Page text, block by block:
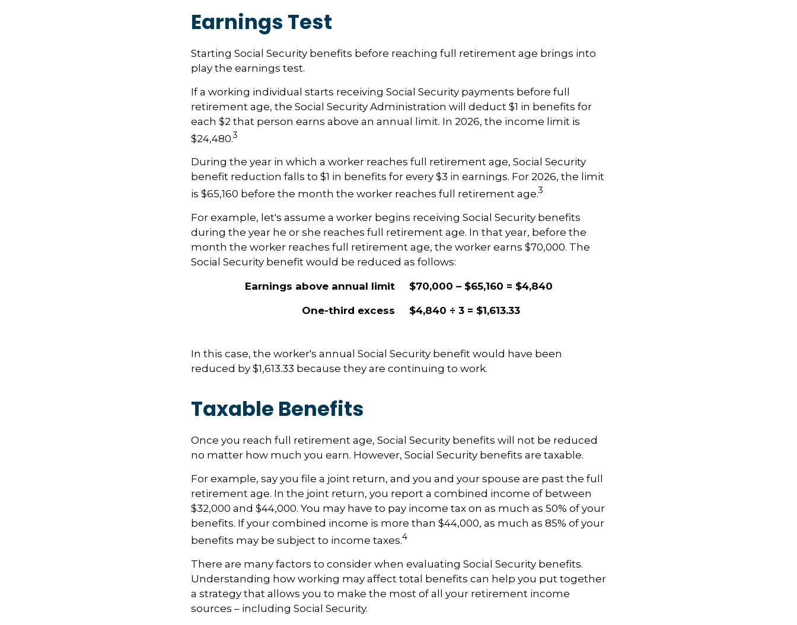
Earnings Test
Starting Social Security benefits before reaching full retirement age brings into
play the earnings test.
If a working individual starts receiving Social Security payments before full
retirement age, the Social Security Administration will deduct $1 in benefits for
each $2 that person earns above an annual limit. In 2026, the income limit is
$24,480.3
During the year in which a worker reaches full retirement age, Social Security
benefit reduction falls to $1 in benefits for every $3 in earnings. For 2026, the limit
is $65,160 before the month the worker reaches full retirement age.3
For example, let's assume a worker begins receiving Social Security benefits
during the year he or she reaches full retirement age. In that year, before the
month the worker reaches full retirement age, the worker earns $70,000. The
Social Security benefit would be reduced as follows:
Earnings above annual limit $70,000 – $65,160 = $4,840
One-third excess $4,840 ÷ 3 = $1,613.33
In this case, the worker's annual Social Security benefit would have been
reduced by $1,613.33 because they are continuing to work.
Taxable Benefits
Once you reach full retirement age, Social Security benefits will not be reduced
no matter how much you earn. However, Social Security benefits are taxable.
For example, say you file a joint return, and you and your spouse are past the full
retirement age. In the joint return, you report a combined income of between
$32,000 and $44,000. You may have to pay income tax on as much as 50% of your
benefits. If your combined income is more than $44,000, as much as 85% of your
benefits may be subject to income taxes.4
There are many factors to consider when evaluating Social Security benefits.
Understanding how working may affect total benefits can help you put together
a strategy that allows you to make the most of all your retirement income
sources – including Social Security.